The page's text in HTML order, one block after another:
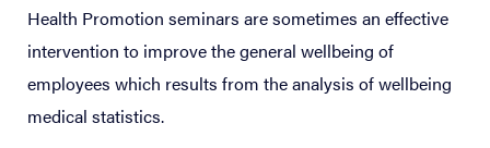
Health Promotion seminars are sometimes an effective
intervention to improve the general wellbeing of
employees which results from the analysis of wellbeing
medical statistics.